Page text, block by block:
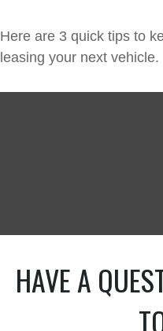
Here are 3 quick tips to
leasing your next vehicle.
HAVE A